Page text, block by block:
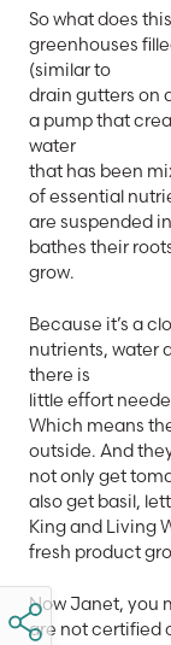
So what does
greenhouses
(similar to
drain gutters on
a pump that
water
that has been
of essential
are suspended
bathes their
grow.
Because it’s a
nutrients, water
there is
little effort
Which means
outside. And
not only get
also get basil,
King and Living
fresh product
Now Janet, you
are not certified